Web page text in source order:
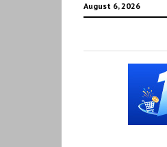
August 6, 2026